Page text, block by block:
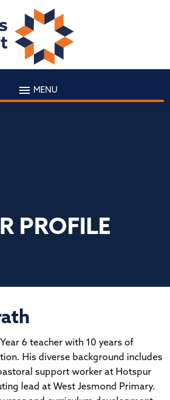
MENU
PROFILE
6 teacher with 10 years of
His diverse background includes
support worker at Hotspur
lead at West Jesmond Primary.